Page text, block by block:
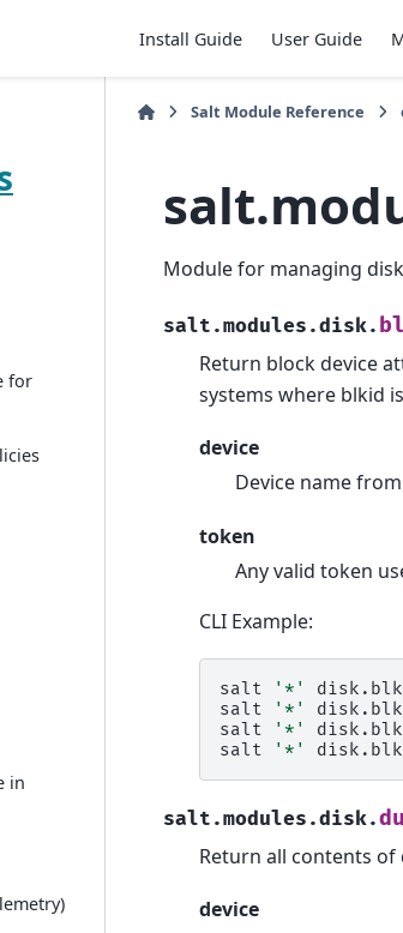
Install Guide User Guide
for
in
Salt Module Reference
Module for managing
salt.modules.disk.
Return block device
systems where blkid
device
Device name
token
Any valid token
CLI Example:
salt '*'
salt
'*'
salt
'*'
salt
'*'
salt.modules.disk.
Return all contents
device